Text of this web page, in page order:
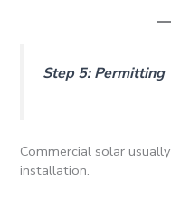
Step 5: Permitting
Commercial solar
installation.